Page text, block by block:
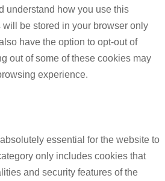
understand how you use this
be stored in your browser only
have the option to opt-out of
out of some of these cookies may
experience.
essential for the website to
only includes cookies that
and security features of the